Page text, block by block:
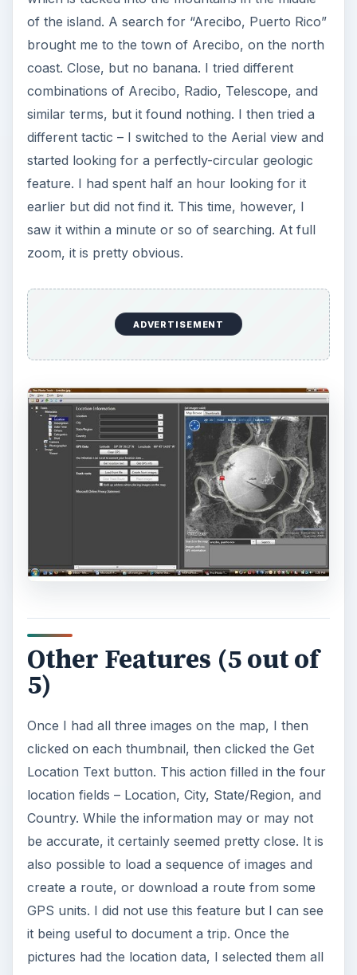
5)
Once I had all three images on the map, I then
clicked on each thumbnail, then clicked the Get
Location Text button. This action filled in the four
location fields – Location, City, State/Region, and
Country. While the information may or may not
be accurate, it certainly seemed pretty close. It is
also possible to load a sequence of images and
create a route, or download a route from some
GPS units. I did not use this feature but I can see
pictures had the location data, I selected them all
with Ctrl-A and clicked the Save toolbar button.
ADVERTISEMENT
The User Experience (5
I have no plans to geocode every single photo
might geocode all the important ones. I was
particularly impressed at the level of map detail –
some areas even have an awesome 3D view. The
detail level was certainly sufficient that I was able
to place the photos exactly where they should
be, and the location detail lookup was just icing
on the cake. This tool has earned a prominent
place in my toolbox. Oh, and did I mention it was
free?
In Part 2, we’ll take a look at all the other
features that Microsoft Pro Photo Tools has to
offer.